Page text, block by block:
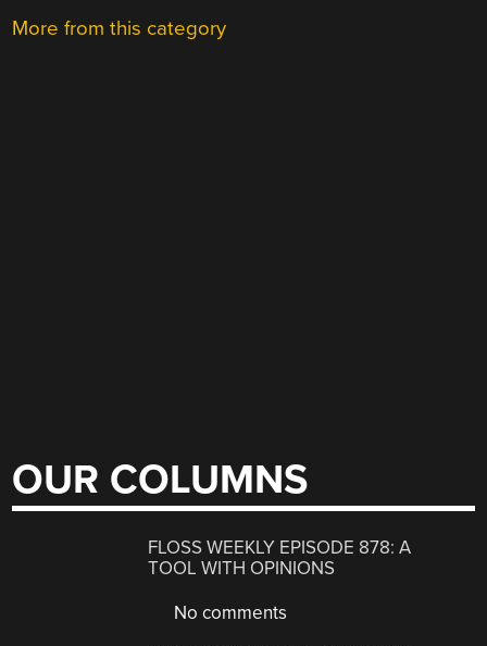
More from this category
OUR COLUMNS
FLOSS WEEKLY EPISODE 878: A
TOOL WITH OPINIONS
No comments